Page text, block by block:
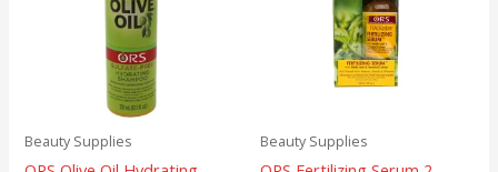
Beauty Supplies Beauty Supplies